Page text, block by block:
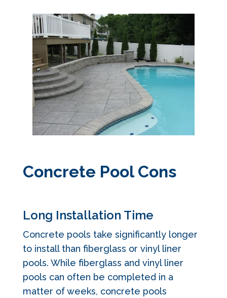
Concrete Pool Cons
Long Installation Time
Concrete pools take significantly longer
to install than fiberglass or vinyl liner
pools. While fiberglass and vinyl liner
pools can often be completed in a
matter of weeks, concrete pools